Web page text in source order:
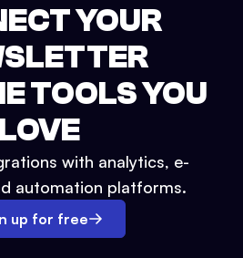
YOUR
TOOLS YOU
LOVE
with analytics, e-
automation platforms.
up for free